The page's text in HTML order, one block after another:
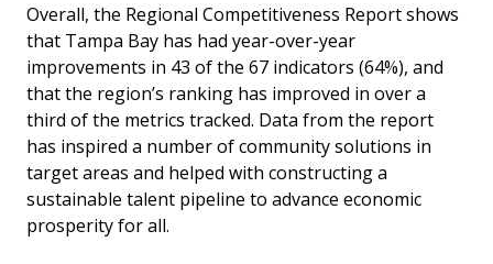
Overall, the Regional Competitiveness Report shows
that Tampa Bay has had year-over-year
improvements in 43 of the 67 indicators (64%), and
that the region’s ranking has improved in over a
third of the metrics tracked. Data from the report
has inspired a number of community solutions in
target areas and helped with constructing a
sustainable talent pipeline to advance economic
prosperity for all.